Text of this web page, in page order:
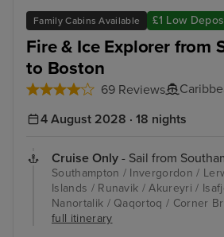
Family Cabins Available £1 Low
Fire & Ice Explorer from
to Boston
69 Reviews
4 August 2028 · 18 nights
Cruise Only - Sail from
Southampton / Invergordon /
Islands / Runavik / Akureyri /
Nanortalik / Qaqortoq / Corner
full itinerary